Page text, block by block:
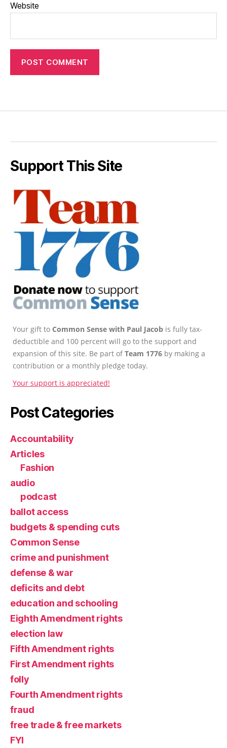
Website
Support This Site
Your gift to Common Sense with Paul Jacob is fully tax-
deductible and 100 percent will go to the support and
expansion of this site. Be part ofTeam 1776 by making a
contribution or a monthly pledge today.
Your support is appreciated!
Post Categories
Accountability
Articles
Fashion
audio
podcast
ballot access
budgets & spending cuts
Common Sense
crime and punishment
defense & war
deficits and debt
education and schooling
Eighth Amendment rights
election law
Fifth Amendment rights
First Amendment rights
folly
Fourth Amendment rights
fraud
free trade & free markets
FYI